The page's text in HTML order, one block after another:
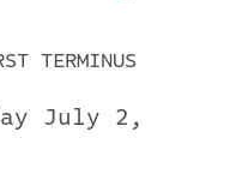
TERMINUS
July 2,